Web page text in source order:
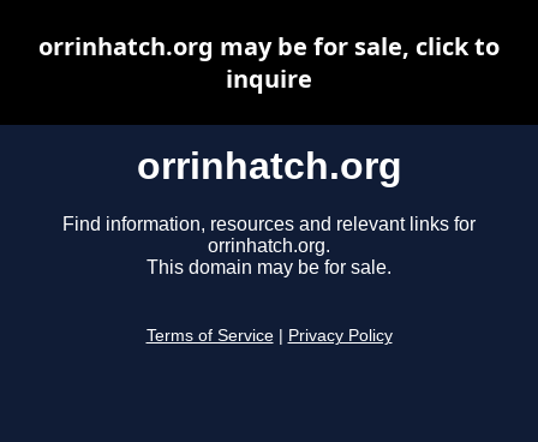
orrinhatch.org
Find information, resources and relevant links for
orrinhatch.org.
This domain may be for sale.
Terms of Service Privacy Policy
orrinhatch.org may be for sale, click to
inquire